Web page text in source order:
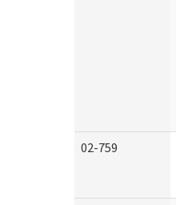
02-759